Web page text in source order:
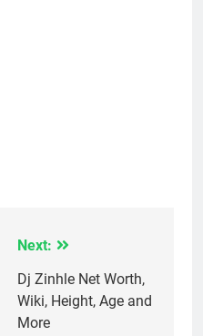
Next:
Dj Zinhle Net Worth,
Wiki, Height, Age and
More